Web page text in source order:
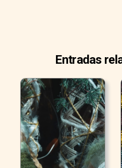
Entradas